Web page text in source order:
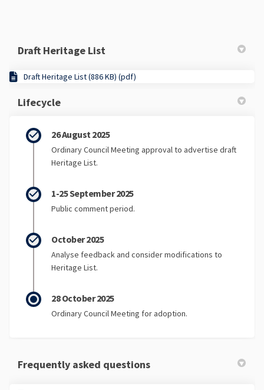
Draft Heritage List
Draft Heritage List (886 KB) (pdf)
Lifecycle
26 August 2025
Ordinary Council Meeting approval to advertise draft
Heritage List.
1-25 September 2025
Public comment period.
October 2025
Analyse feedback and consider modifications to
Heritage List.
28 October 2025
Ordinary Council Meeting for adoption.
Frequently asked questions